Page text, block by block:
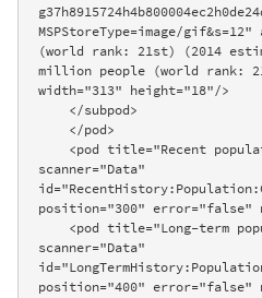
MSPStoreType=image/
(world rank: 21st) (2014
million people (world rank:
width="313" height="18"/>
scanner="Data"
position="300" error="false"
scanner="Data"
position="400" error="false"